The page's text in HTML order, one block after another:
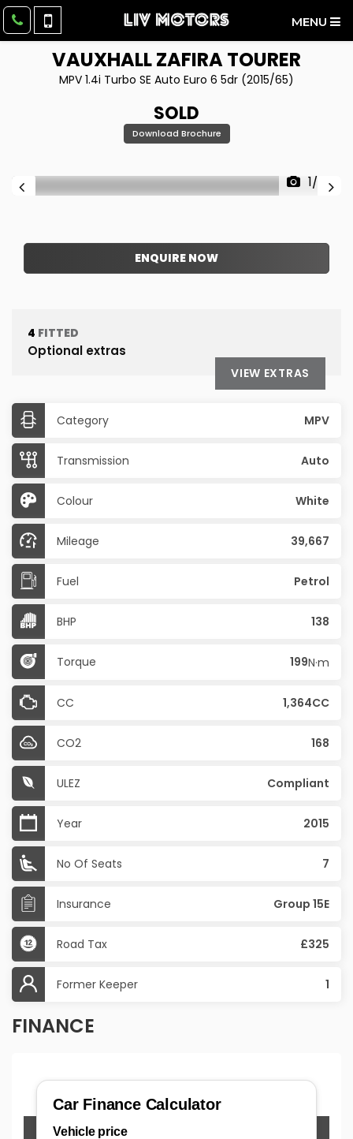
MENU
VAUXHALLZAFIRA TOURER
MPV 1.4i Turbo SE Auto Euro 6 5dr (2015/65)
SOLD
Download Brochure
1/63
ENQUIRE NOW
4 FITTED
Optional extras
VIEW EXTRAS
Category MPV
Transmission Auto
Colour White
Mileage 39,667
Fuel Petrol
BHP 138
Torque 199N·m
CC 1,364CC
CO2 168
ULEZ Compliant
Year 2015
No Of Seats 7
Insurance Group 15E
Road Tax £325
Former Keeper 1
FINANCE